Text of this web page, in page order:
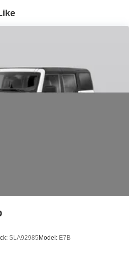
Bars
w/Coil Springs
w/Coil Springs
4-Wheel ABS, Front And Rear
SLA92985 Model: E7B